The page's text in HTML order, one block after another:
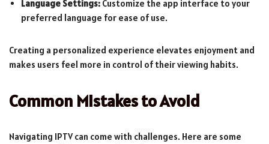
Language Settings: Customize the app interface to your
preferred language for ease of use.
Creating a personalized experience elevates enjoyment and
makes users feel more in control of their viewing habits.
Common Mistakes to Avoid
Navigating IPTV can come with challenges. Here are some